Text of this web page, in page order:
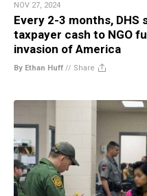
NOV 27, 2024
Every 2-3 months, DHS
taxpayer cash to NGO
invasion of America
By Ethan Huff // Share